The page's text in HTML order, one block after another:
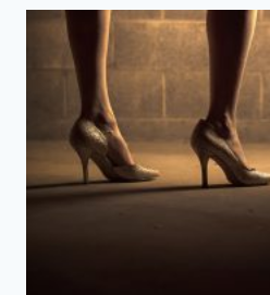
LITTLE
NUMBERS.